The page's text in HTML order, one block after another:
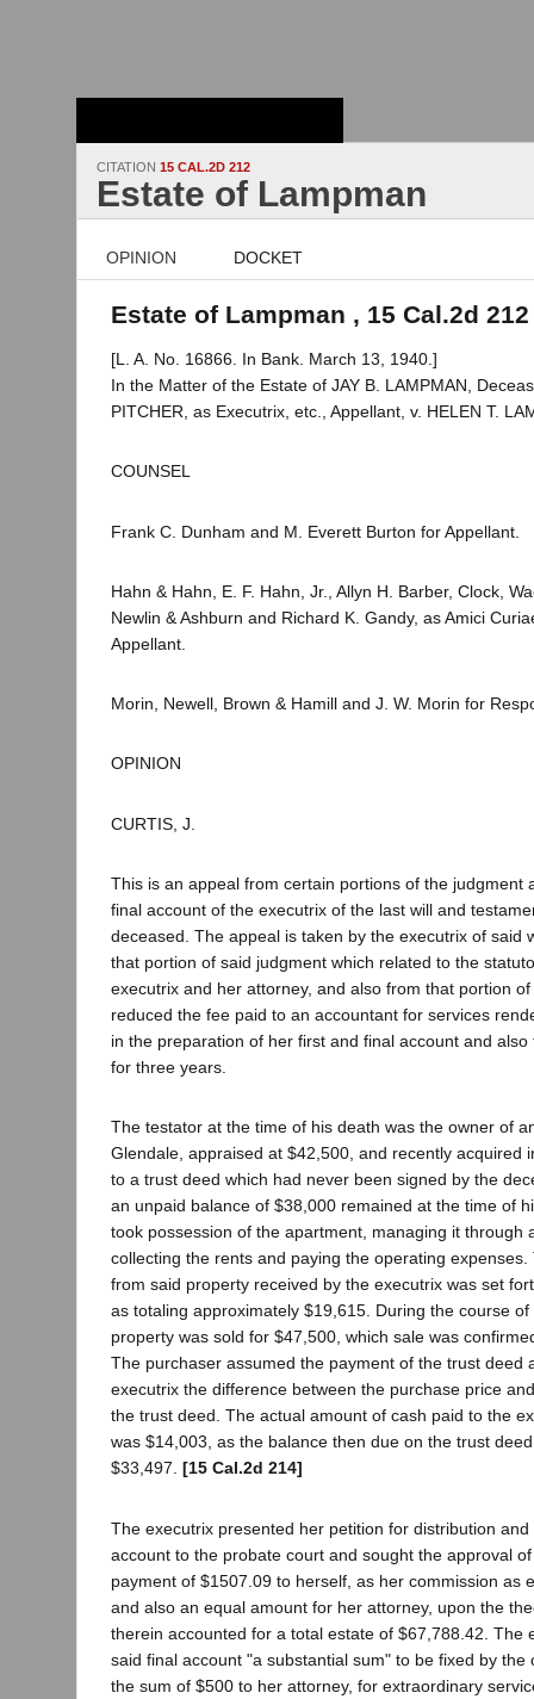
CITATION 15 CAL.2D 212
Estate of Lampman
OPINION DOCKET
Estate of Lampman , 15 Cal.2d 212
[L. A. No. 16866. In Bank. March 13, 1940.]
In the Matter of the Estate of JAY B. LAMPMAN,
PITCHER, as Executrix, etc., Appellant, v. HELEN T.
COUNSEL
Frank C. Dunham and M. Everett Burton for Appellant.
Hahn & Hahn, E. F. Hahn, Jr., Allyn H. Barber, Clock,
Newlin & Ashburn and Richard K. Gandy, as Amici
Appellant.
Morin, Newell, Brown & Hamill and J. W. Morin for
OPINION
CURTIS, J.
This is an appeal from certain portions of the judgment
final account of the executrix of the last will and
deceased. The appeal is taken by the executrix of said
that portion of said judgment which related to the
executrix and her attorney, and also from that portion
reduced the fee paid to an accountant for services
in the preparation of her first and final account and
for three years.
The testator at the time of his death was the owner of
Glendale, appraised at $42,500, and recently acquired
to a trust deed which had never been signed by the
an unpaid balance of $38,000 remained at the time of
took possession of the apartment, managing it through
collecting the rents and paying the operating
from said property received by the executrix was set
as totaling approximately $19,615. During the course
property was sold for $47,500, which sale was
The purchaser assumed the payment of the trust deed
executrix the difference between the purchase price
the trust deed. The actual amount of cash paid to the
was $14,003, as the balance then due on the trust
$33,497. [15 Cal.2d 214]
The executrix presented her petition for distribution
account to the probate court and sought the approval
payment of $1507.09 to herself, as her commission as
and also an equal amount for her attorney, upon the
therein accounted for a total estate of $67,788.42. The
said final account "a substantial sum" to be fixed by the
the sum of $500 to her attorney, for extraordinary